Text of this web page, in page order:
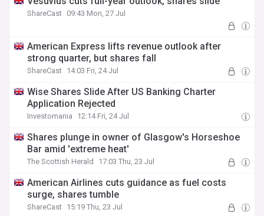
ShareCast 09:43 Mon, 27 Jul
American Express lifts revenue outlook after
strong quarter, but shares fall
ShareCast 14:03 Fri, 24 Jul
Wise Shares Slide After US Banking Charter
Application Rejected
Investomania 12:14 Fri, 24 Jul
Shares plunge in owner of Glasgow's Horseshoe
Bar amid 'extreme heat'
The Scottish Herald 17:03 Thu, 23 Jul
American Airlines cuts guidance as fuel costs
surge, shares tumble
ShareCast 15:19 Thu, 23 Jul